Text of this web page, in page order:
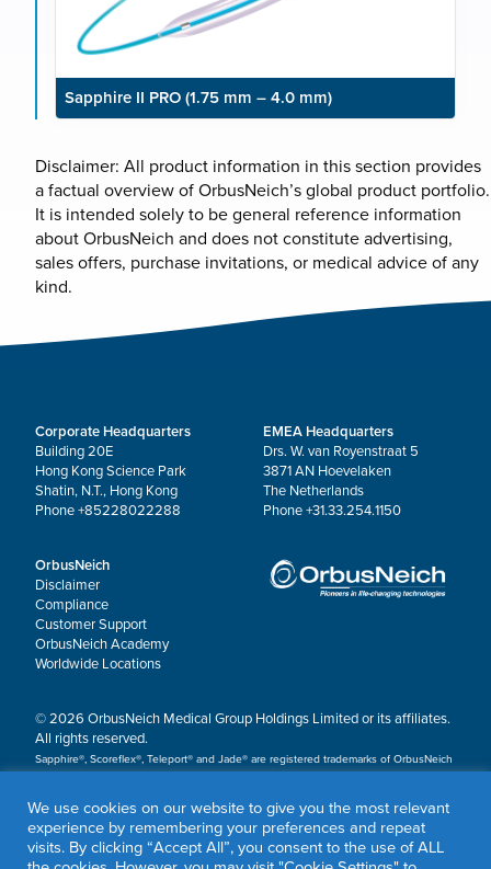
Sapphire II PRO (1.75 mm – 4.0 mm)
Disclaimer: All product information in this section provides
a factual overview of OrbusNeich’s global product portfolio.
It is intended solely to be general reference information
about OrbusNeich and does not constitute advertising,
sales offers, purchase invitations, or medical advice of any
kind.
Corporate Headquarters
Building 20E
Hong Kong Science Park
Shatin, N.T., Hong Kong
Phone +85228022288
EMEA Headquarters
Drs. W. van Royenstraat 5
3871 AN Hoevelaken
The Netherlands
Phone +31.33.254.1150
OrbusNeich
Disclaimer
Compliance
Customer Support
OrbusNeich Academy
Worldwide Locations
© 2026 OrbusNeich Medical Group Holdings Limited or its affiliates.
All rights reserved.
Sapphire®, Scoreflex®, Teleport® and Jade® are registered trademarks of OrbusNeich
We use cookies on our website to give you the most relevant
experience by remembering your preferences and repeat
visits. By clicking “Accept All”, you consent to the use of ALL